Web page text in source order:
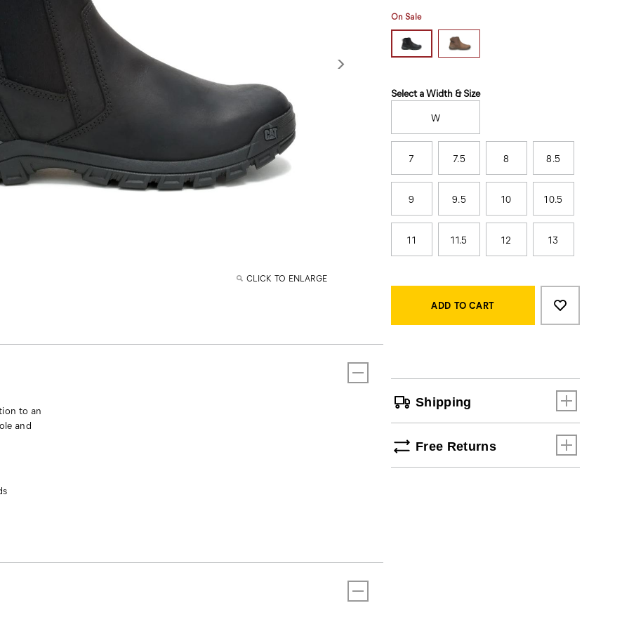
CLICK TO ENLARGE
On Sale
Variations
Select a Width & Size
W
7 7.5 8 8.5
9 9.5 10 10.5
11 11.5 12 13
Product
Actions
cart
ADD TO CART
Shipping
Free Returns
to an
and